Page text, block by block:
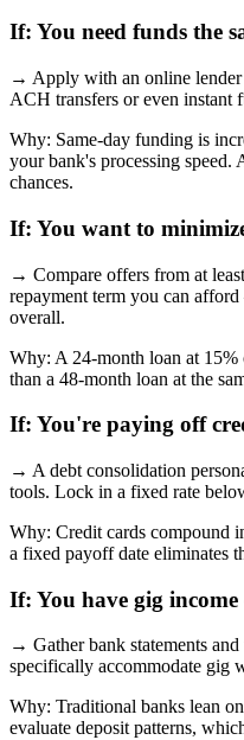
If: You need funds the
→ Apply with an online
ACH transfers or even instant
Why: Same-day funding is
your bank's processing
chances.
If: You want to
→ Compare offers from at
repayment term you can
overall.
Why: A 24-month loan at 15%
than a 48-month loan at the
If: You're paying off
→ A debt consolidation
tools. Lock in a fixed rate
Why: Credit cards compound
a fixed payoff date eliminates
If: You have gig
→ Gather bank statements
specifically accommodate gig
Why: Traditional banks lean
evaluate deposit patterns,